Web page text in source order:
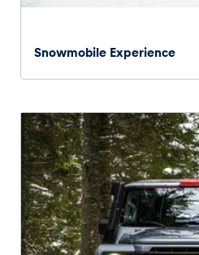
Snowmobile Experience